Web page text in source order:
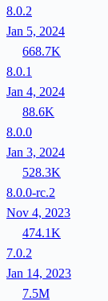
8.0.2
Jan 5, 2024
668.7K
8.0.1
Jan 4, 2024
88.6K
8.0.0
Jan 3, 2024
528.3K
8.0.0-rc.2
Nov 4, 2023
474.1K
7.0.2
Jan 14, 2023
7.5M